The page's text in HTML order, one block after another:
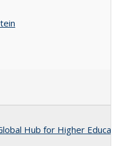
Hub for Higher